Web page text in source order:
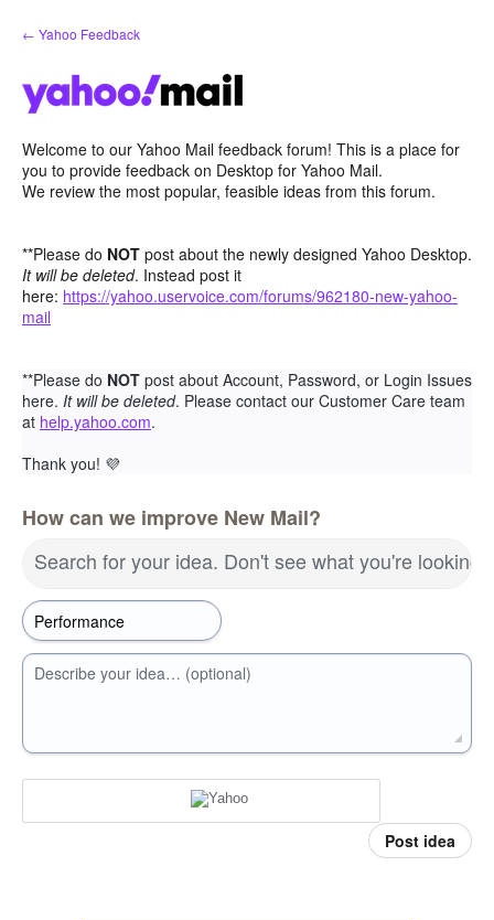
Skip
to
← Yahoo Feedback
Welcome to our Yahoo Mail feedback forum! This is a place for
you to provide feedback on Desktop for Yahoo Mail.
We review the most popular, feasible ideas from this forum.
**Please do NOT post about the newly designed Yahoo Desktop.
It will be deleted. Instead post it
here: https://yahoo.uservoice.com/forums/962180-new-yahoo-
mail
**Please do NOT post about Account, Password, or Login Issues
here. It will be deleted. Please contact our Customer Care team
at help.yahoo.com.
Thank you! 💜
How can we improve New Mail?
Search for your idea. Don't see what you're looking
Describe your idea… (optional)
Post idea